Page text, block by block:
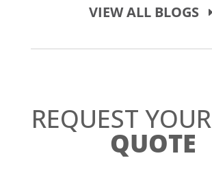
VIEW ALL BLOGS
REQUEST YOUR
QUOTE